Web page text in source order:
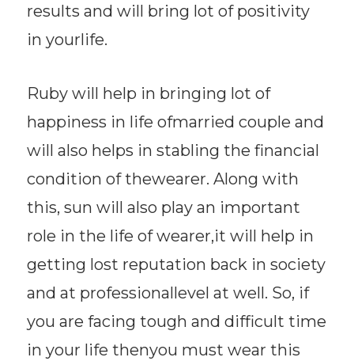
results and will bring lot of positivity
in yourlife.
Ruby will help in bringing lot of
happiness in life ofmarried couple and
will also helps in stabling the financial
condition of thewearer. Along with
this, sun will also play an important
role in the life of wearer,it will help in
getting lost reputation back in society
and at professionallevel at well. So, if
you are facing tough and difficult time
in your life thenyou must wear this